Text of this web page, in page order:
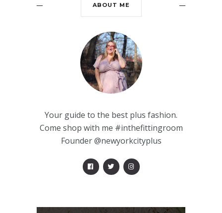
ABOUT ME
Your guide to the best plus fashion.
Come shop with me #inthefittingroom
Founder @newyorkcityplus